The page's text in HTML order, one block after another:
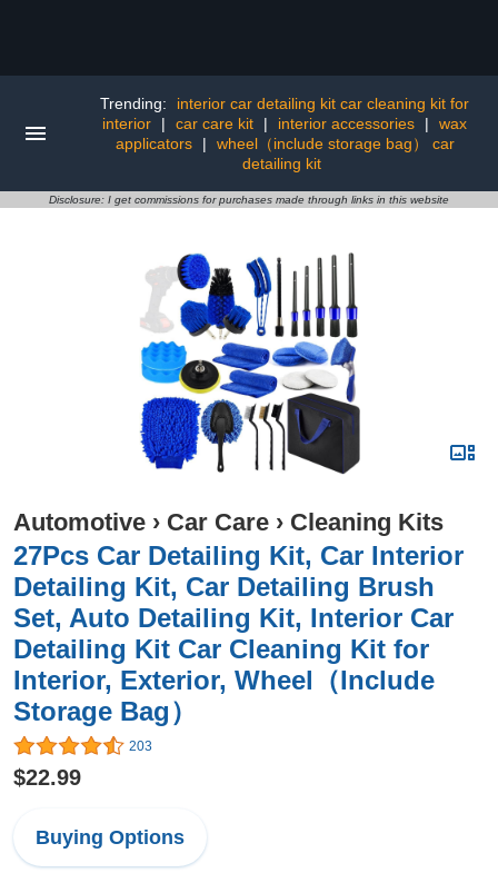
Trending:
interior car detailing kit car cleaning kit for
interior
| car care kit | interior accessories |
wax
applicators
|
wheel（include storage bag） car
detailing kit
Disclosure: I get commissions for purchases made through links in this website
Automotive › Car Care › Cleaning Kits
27Pcs Car Detailing Kit, Car Interior
Detailing Kit, Car Detailing Brush
Set, Auto Detailing Kit, Interior Car
Detailing Kit Car Cleaning Kit for
Interior, Exterior, Wheel（Include
Storage Bag）
203
$22.99
Buying Options